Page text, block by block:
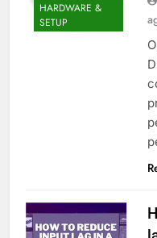
HARDWARE &
SETUP